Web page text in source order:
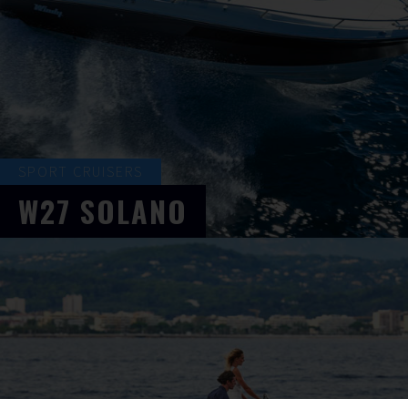
SPORT CRUISERS
W27 SOLANO